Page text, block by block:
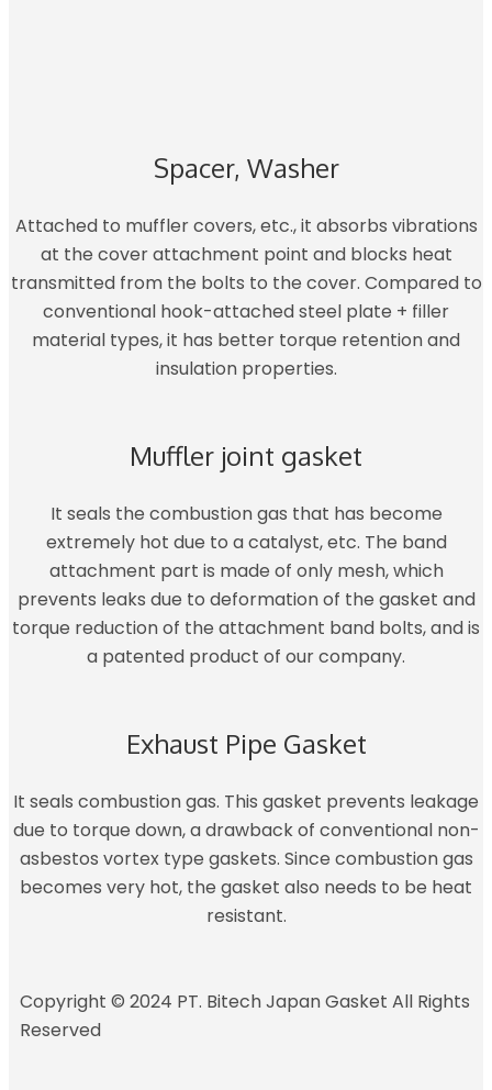
Spacer, Washer
Attached to muffler covers, etc., it absorbs vibrations
at the cover attachment point and blocks heat
transmitted from the bolts to the cover. Compared to
conventional hook-attached steel plate + filler
material types, it has better torque retention and
insulation properties.
Muffler joint gasket
It seals the combustion gas that has become
extremely hot due to a catalyst, etc. The band
attachment part is made of only mesh, which
prevents leaks due to deformation of the gasket and
torque reduction of the attachment band bolts, and is
a patented product of our company.
Exhaust Pipe Gasket
It seals combustion gas. This gasket prevents leakage
due to torque down, a drawback of conventional non-
asbestos vortex type gaskets. Since combustion gas
becomes very hot, the gasket also needs to be heat
resistant.
Copyright © 2024 PT. Bitech Japan Gasket All Rights
Reserved